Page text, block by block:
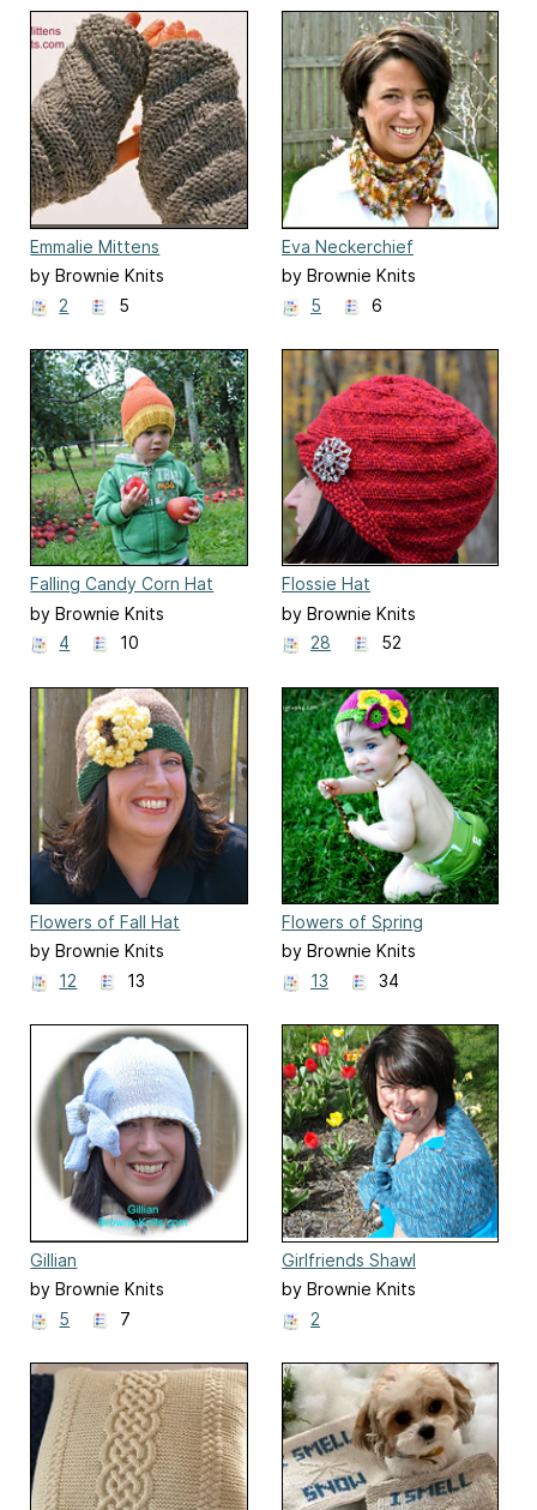
Emmalie Mittens
by Brownie Knits
2
5
Eva Neckerchief
by Brownie Knits
5
6
Falling Candy Corn Hat
by Brownie Knits
4
10
Flossie Hat
by Brownie Knits
28
52
Flowers of Fall Hat
by Brownie Knits
12
13
Flowers of Spring
by Brownie Knits
13
34
Gillian
by Brownie Knits
5
7
Girlfriends Shawl
by Brownie Knits
2